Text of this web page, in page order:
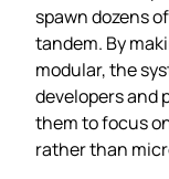
spawn dozens
tandem. By
modular, the
developers and
them to focus
rather than